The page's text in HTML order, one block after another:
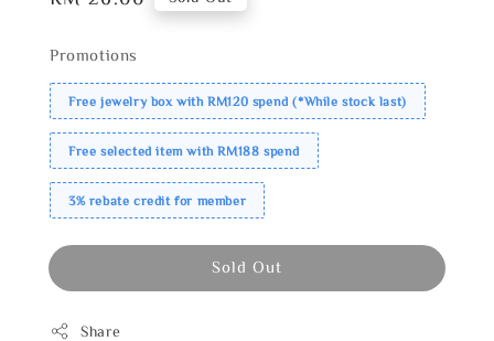
Promotions
Free jewelry box with RM120 spend (*While stock last)
Free selected item with RM188 spend
3% rebate credit for member
Sold Out
Share